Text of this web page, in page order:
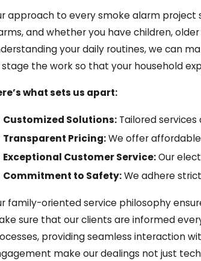
approach to every smoke alarm project
and whether you have children,
your daily routines, we can
the work so that your household
what sets us apart:
Customized Solutions: Tailored
Transparent Pricing:We offer
Exceptional Customer Service:Our
Commitment to Safety:We adhere
family-oriented service philosophy
sure that our clients are informed
providing seamless interaction
make our dealings not just